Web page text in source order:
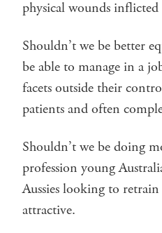
physical wounds
Shouldn’t we be better
be able to manage in a
facets outside their
patients and often
Shouldn’t we be doing
profession young
Aussies looking to
attractive.